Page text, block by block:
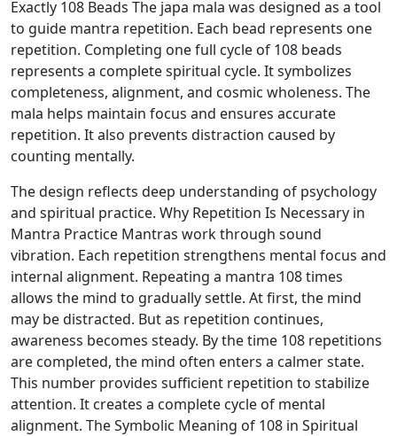
Exactly 108 Beads The japa mala was designed as a tool
to guide mantra repetition. Each bead represents one
repetition. Completing one full cycle of 108 beads
represents a complete spiritual cycle. It symbolizes
completeness, alignment, and cosmic wholeness. The
mala helps maintain focus and ensures accurate
repetition. It also prevents distraction caused by
counting mentally.
The design reflects deep understanding of psychology
and spiritual practice. Why Repetition Is Necessary in
Mantra Practice Mantras work through sound
vibration. Each repetition strengthens mental focus and
internal alignment. Repeating a mantra 108 times
allows the mind to gradually settle. At first, the mind
may be distracted. But as repetition continues,
awareness becomes steady. By the time 108 repetitions
are completed, the mind often enters a calmer state.
This number provides sufficient repetition to stabilize
attention. It creates a complete cycle of mental
alignment. The Symbolic Meaning of 108 in Spiritual